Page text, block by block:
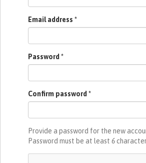
Email address *
Password *
Confirm password *
Provide a password for the new
Password must be at least 6